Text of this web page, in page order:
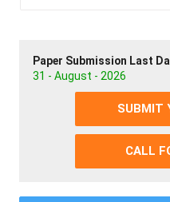
Paper Submission Last
31 - August - 2026
SUBMIT
CALL